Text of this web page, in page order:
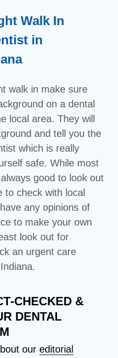
Walk In
in
walk in make sure
on a dental
local area. They will
and tell you the
which is really
safe. While most
good to look out
to check with local
any opinions of
to make your own
look out for
an urgent care
CHECKED &
DENTAL
oureditorial